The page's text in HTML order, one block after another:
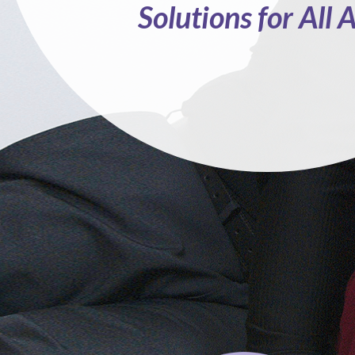
Solutions for All